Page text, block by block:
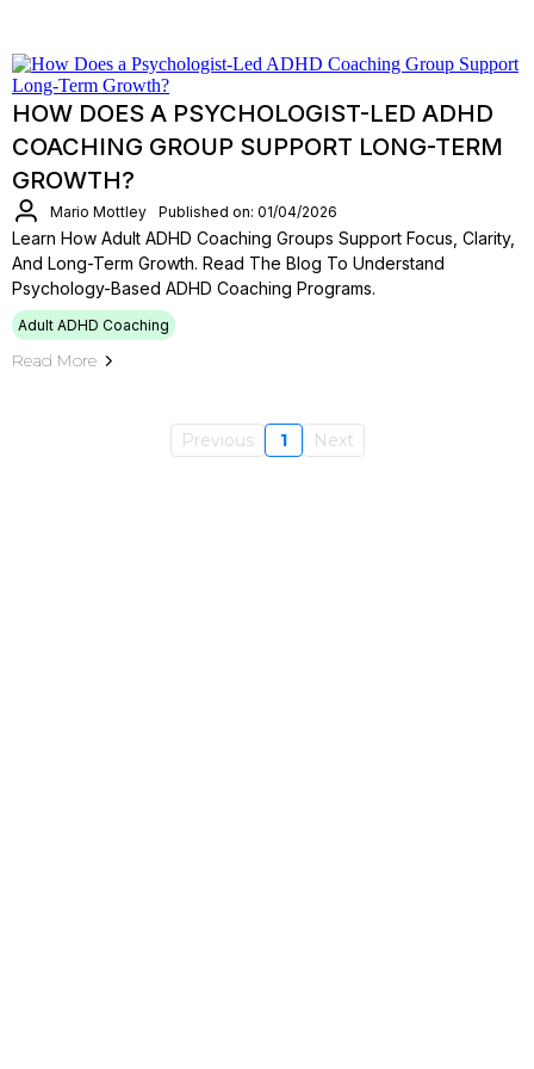
HOW DOES A PSYCHOLOGIST-LED ADHD
COACHING GROUP SUPPORT LONG-TERM
GROWTH?
Mario Mottley Published on: 01/04/2026
Learn How Adult ADHD Coaching Groups Support Focus, Clarity,
And Long-Term Growth. Read The Blog To Understand
Psychology-Based ADHD Coaching Programs.
Adult ADHD Coaching
Read More
Previous 1 Next